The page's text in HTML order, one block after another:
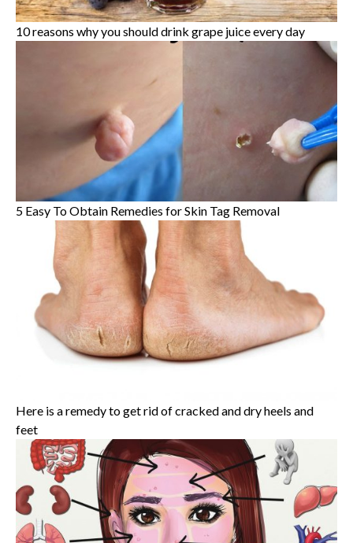
10 reasons why you should drink grape juice every day
5 Easy To Obtain Remedies for Skin Tag Removal
Here is a remedy to get rid of cracked and dry heels and
feet